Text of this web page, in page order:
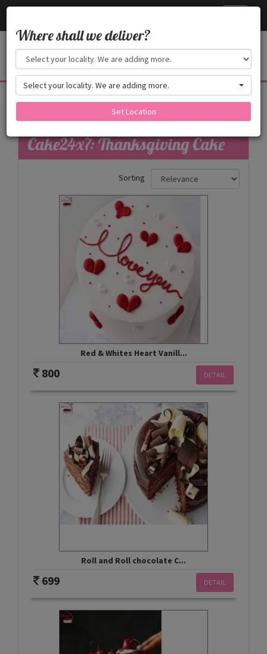
Thanksgiving Cake
Cake24x7: Thanksgiving Cake
Sorting
Red & Whites Heart Vanill...
DETAIL
800
Roll and Roll chocolate C...
DETAIL
699
Where shall we deliver?
Select your locality. We are adding more.
Set Location